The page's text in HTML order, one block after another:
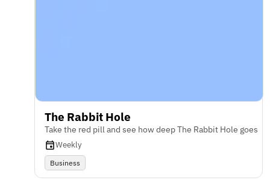
The Rabbit Hole
Take the red pill and see how deep The Rabbit Hole goes
Weekly
Business